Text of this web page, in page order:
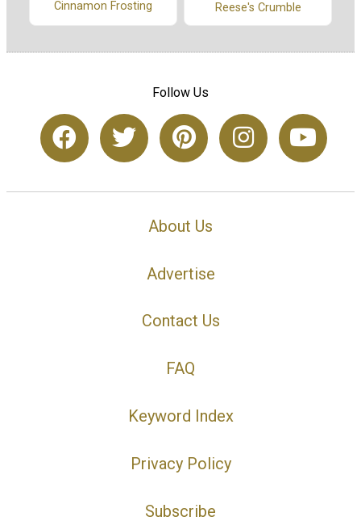
Cinnamon Frosting
Reese's Crumble
Follow Us
About Us
Advertise
Contact Us
FAQ
Keyword Index
Privacy Policy
Subscribe